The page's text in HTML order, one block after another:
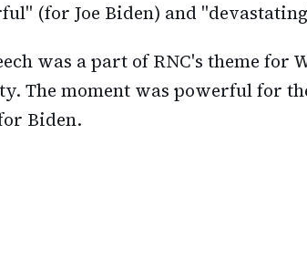
(for Joe Biden) and
was a part of RNC's theme for
The moment was powerful for
Biden.